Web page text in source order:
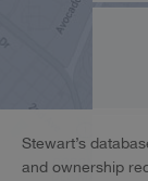
Stewart’s
and ownership